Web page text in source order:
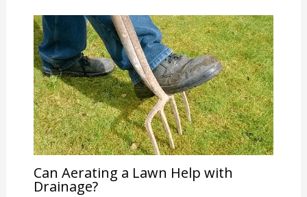
Can Aerating a Lawn Help with
Drainage?